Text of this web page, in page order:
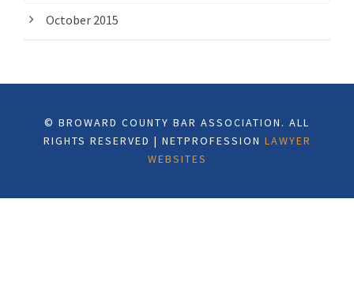
October 2015
© BROWARD COUNTY BAR ASSOCIATION. ALL
RIGHTS RESERVED | NETPROFESSION LAWYER
WEBSITES